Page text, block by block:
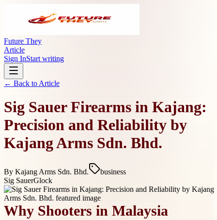
Future They
Article
Sign InStart writing
← Back to Article
Sig Sauer Firearms in Kajang:
Precision and Reliability by
Kajang Arms Sdn. Bhd.
By Kajang Arms Sdn. Bhd.
business
Sig SauerGlock
Why Shooters in Malaysia